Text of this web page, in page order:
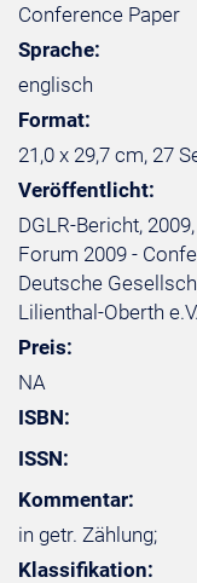
Conference Paper
Sprache:
englisch
Format:
21,0 x 29,7 cm, 27
Veröffentlicht:
DGLR-Bericht,
Forum 2009 -
Deutsche
Lilienthal-Oberth
Preis:
NA
ISBN:
ISSN:
Kommentar:
in getr. Zählung;
Klassifikation: